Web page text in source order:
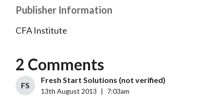
Publisher Information
CFA Institute
2 Comments
FS
Fresh Start Solutions (not verified)
13th August 2013 7:03am